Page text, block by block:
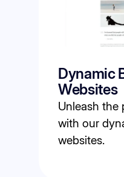
Dynamic
Websites
Unleash
with our
websites.